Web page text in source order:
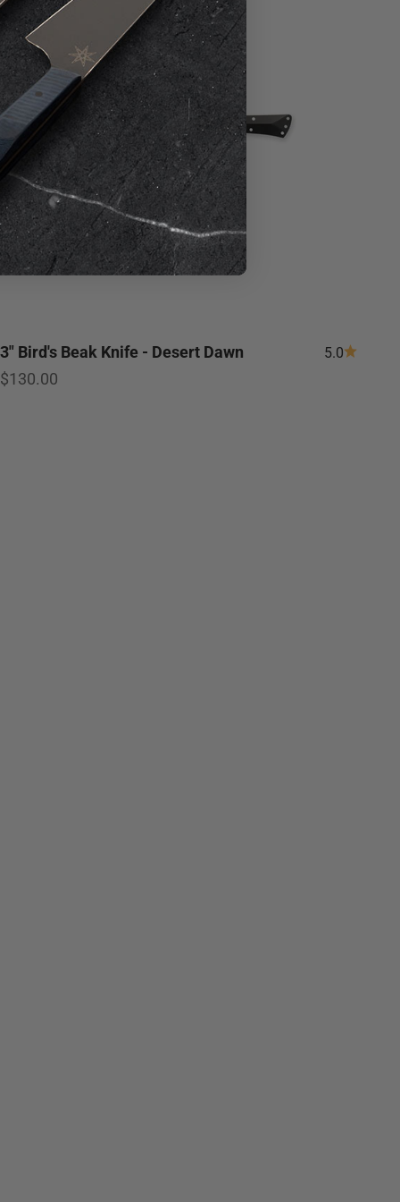
3" Bird's Beak Knife - Desert Dawn 5.0
Sale price
$130.00